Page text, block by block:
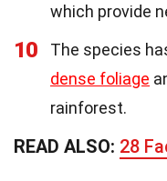
which provide
10
The species
dense foliage
rainforest.
READ ALSO: 28